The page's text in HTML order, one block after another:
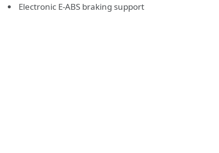
Electronic E-ABS braking support